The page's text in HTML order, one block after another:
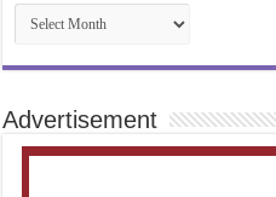
Archive
Advertisement